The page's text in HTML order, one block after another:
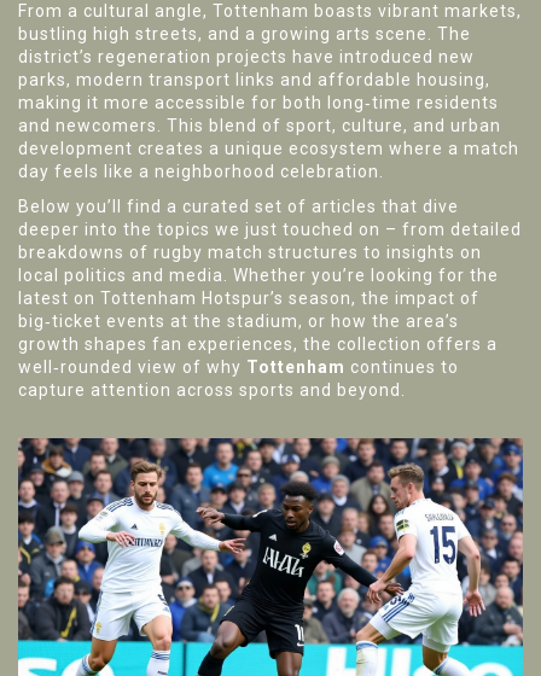
From a cultural angle, Tottenham boasts vibrant markets,
bustling high streets, and a growing arts scene. The
district’s regeneration projects have introduced new
parks, modern transport links and affordable housing,
making it more accessible for both long‑time residents
and newcomers. This blend of sport, culture, and urban
development creates a unique ecosystem where a match
day feels like a neighborhood celebration.
Below you’ll find a curated set of articles that dive
deeper into the topics we just touched on – from detailed
breakdowns of rugby match structures to insights on
local politics and media. Whether you’re looking for the
latest on Tottenham Hotspur’s season, the impact of
big‑ticket events at the stadium, or how the area’s
growth shapes fan experiences, the collection offers a
well‑rounded view of why Tottenham continues to
capture attention across sports and beyond.